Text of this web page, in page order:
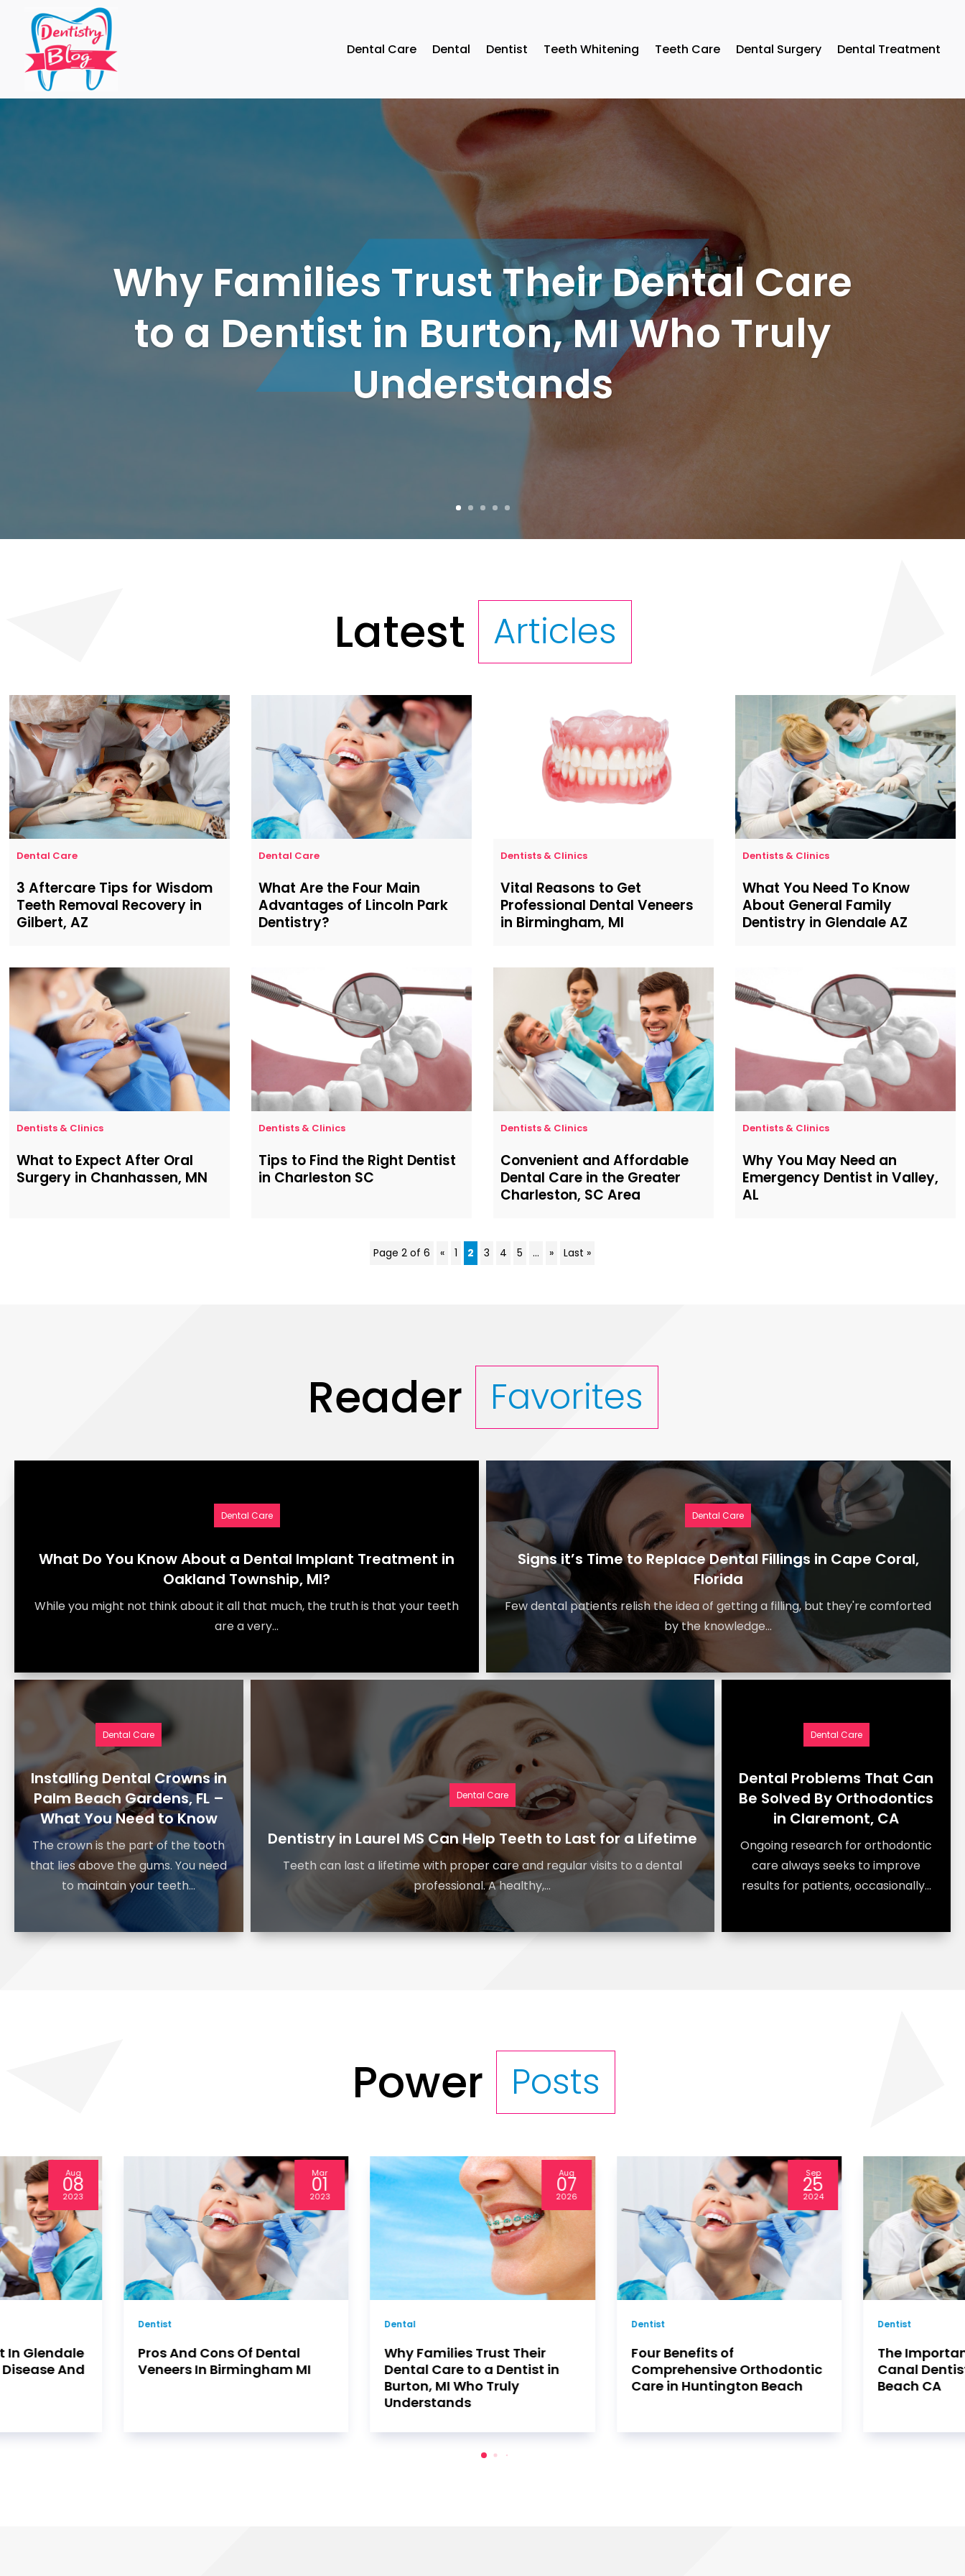
Dental Care Dental Dentist Teeth Whitening Teeth Care Dental Surgery Dental Treatment
Why Families Trust Their Dental Care
to a Dentist in Burton, MI Who Truly
Understands
Latest Articles
Dental Care
3 Aftercare Tips for Wisdom
Teeth Removal Recovery in
Gilbert, AZ
Dental Care
What Are the Four Main
Advantages of Lincoln Park
Dentistry?
Dentists & Clinics
Vital Reasons to Get
Professional Dental Veneers
in Birmingham, MI
Dentists & Clinics
What You Need To Know
About General Family
Dentistry in Glendale AZ
Dentists & Clinics
What to Expect After Oral
Surgery in Chanhassen, MN
Dentists & Clinics
Tips to Find the Right Dentist
in Charleston SC
Dentists & Clinics
Convenient and Affordable
Dental Care in the Greater
Charleston, SC Area
Dentists & Clinics
Why You May Need an
Emergency Dentist in Valley,
AL
Page 2 of 6 « 1 2 3 4 5 ... » Last »
Reader Favorites
What Do You Know About a Dental Implant Treatment in
Oakland Township, MI?
While you might not think about it all that much, the truth is that your teeth
are a very...
Dental Care
Signs it’s Time to Replace Dental Fillings in Cape Coral,
Florida
Few dental patients relish the idea of getting a filling, but they're comforted
by the knowledge...
Dental Care
Installing Dental Crowns in
Palm Beach Gardens, FL –
What You Need to Know
The crown is the part of the tooth
that lies above the gums. You need
to maintain your teeth...
Dental Care
Dentistry in Laurel MS Can Help Teeth to Last for a Lifetime
Teeth can last a lifetime with proper care and regular visits to a dental
professional. A healthy,...
Dental Care
Dental Problems That Can
Be Solved By Orthodontics
in Claremont, CA
Ongoing research for orthodontic
care always seeks to improve
results for patients, occasionally...
Dental Care
Power Posts
Mar
01
2023
Dental
MI
Aug
07
2026
Dental
Why Families Trust Their
Dental Care to a Dentist in
Sep
25
2024
Dentist
Four Benefits of
Comprehensive Orthodontic
Care in Huntington Beach
Jul
24
2024
Dentist
The Importance Of Root
Canal Dentist In Huntington
Beach CA
Dentist
Visiting A
Az To Fight
Cancer